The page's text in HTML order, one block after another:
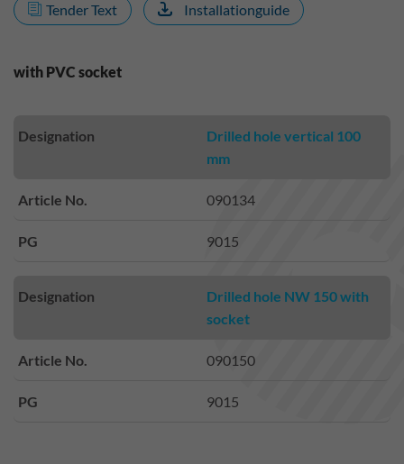
Tender Text Installationguide
with PVC socket
Designation
Drilled hole vertical 100
mm
Article No. 090134
PG 9015
Designation
Drilled hole NW 150 with
socket
Article No. 090150
PG 9015